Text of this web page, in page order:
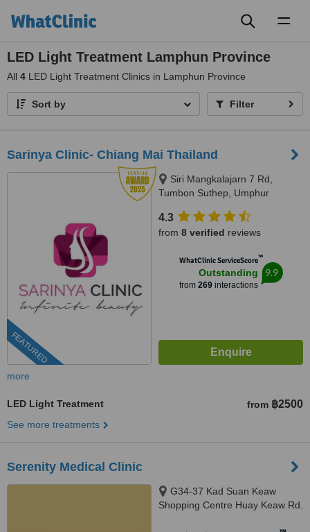
LED Light Treatment Lamphun Province
All 4 LED Light Treatment Clinics in Lamphun Province
Sort by Filter
Sarinya Clinic- Chiang Mai Thailand
FEATURED
Siri Mangkalajarn 7 Rd,
Tumbon Suthep, Umphur
4.3
from 8 verified reviews
WhatClinic ServiceScore™
Outstanding
from 269interactions
9.9
more
LED Light Treatment from ฿2500
See more treatments
Serenity Medical Clinic
G34-37 Kad Suan Keaw
Shopping Centre Huay Keaw Rd.